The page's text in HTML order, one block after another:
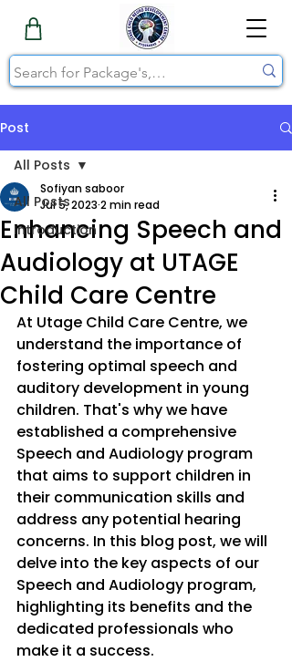
Post
All Posts
Introduction
All Posts
Enhancing Speech and
Audiology at UTAGE
Child Care Centre
Sofiyan saboor
Jul 5, 2023 2 min read
At Utage Child Care Centre, we
understand the importance of
fostering optimal speech and
auditory development in young
children. That's why we have
established a comprehensive
Speech and Audiology program
that aims to support children in
their communication skills and
address any potential hearing
concerns. In this blog post, we will
delve into the key aspects of our
Speech and Audiology program,
highlighting its benefits and the
dedicated professionals who
make it a success.